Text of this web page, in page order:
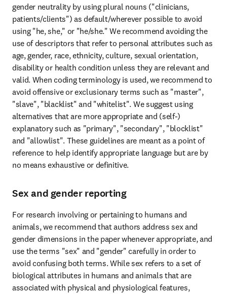
gender neutrality by using plural nouns ("clinicians,
patients/clients") as default/wherever possible to avoid
using "he, she," or "he/she." We recommend avoiding the
use of descriptors that refer to personal attributes such as
age, gender, race, ethnicity, culture, sexual orientation,
disability or health condition unless they are relevant and
valid. When coding terminology is used, we recommend to
avoid offensive or exclusionary terms such as "master",
"slave", "blacklist" and "whitelist". We suggest using
alternatives that are more appropriate and (self-)
explanatory such as "primary", "secondary", "blocklist"
and "allowlist". These guidelines are meant as a point of
reference to help identify appropriate language but are by
no means exhaustive or definitive.
Sex and gender reporting
For research involving or pertaining to humans and
animals, we recommend that authors address sex and
gender dimensions in the paper whenever appropriate, and
use the terms "sex" and "gender" carefully in order to
avoid confusing both terms. While sex refers to a set of
biological attributes in humans and animals that are
associated with physical and physiological features,